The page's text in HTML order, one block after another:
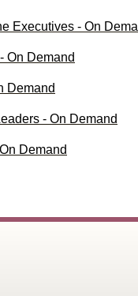
Executives - On
On Demand
Demand
- On Demand
Demand